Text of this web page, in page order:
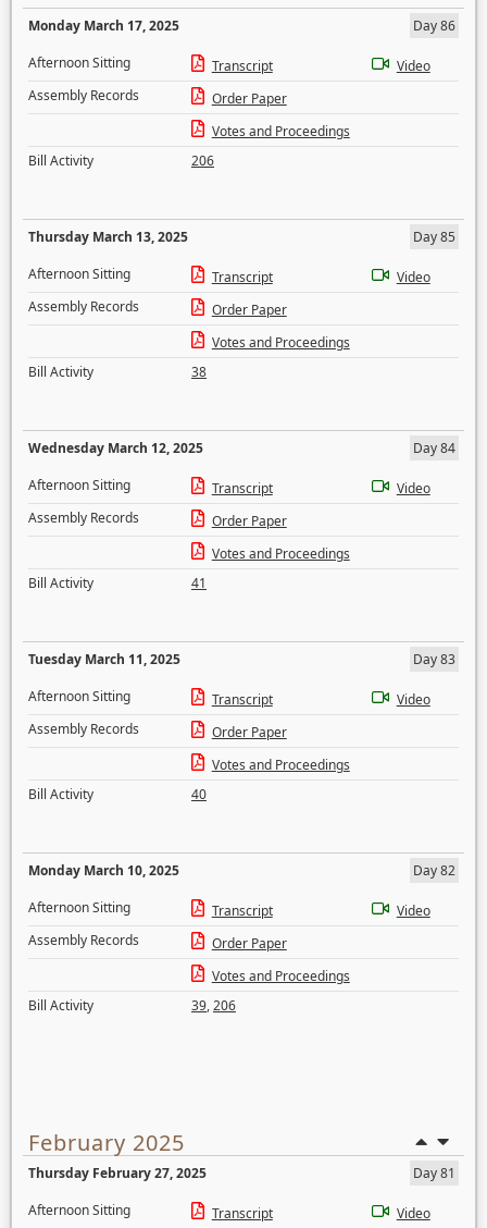
Monday March 17, 2025
Day 86
Afternoon Sitting
Transcript
Video
Assembly Records
Order Paper
Votes and Proceedings
Bill Activity
206
Thursday March 13, 2025
Day 85
Afternoon Sitting
Transcript
Video
Assembly Records
Order Paper
Votes and Proceedings
Bill Activity
38
Wednesday March 12, 2025
Day 84
Afternoon Sitting
Transcript
Video
Assembly Records
Order Paper
Votes and Proceedings
Bill Activity
41
Tuesday March 11, 2025
Day 83
Afternoon Sitting
Transcript
Video
Assembly Records
Order Paper
Votes and Proceedings
Bill Activity
40
Monday March 10, 2025
Day 82
Afternoon Sitting
Transcript
Video
Assembly Records
Order Paper
Votes and Proceedings
Bill Activity
39,206
February 2025
Thursday February 27, 2025
Day 81
Afternoon Sitting
Transcript Video